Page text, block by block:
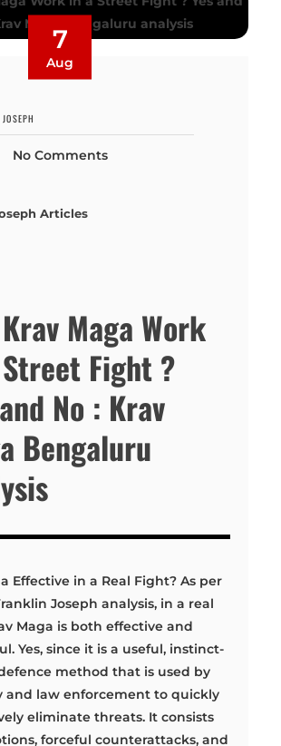
7
Aug
No Comments
Articles
Maga Work
Fight ?
No : Krav
Bengaluru
Effective in a Real Fight? As per
Joseph analysis, in a real
Maga is both effective and
Yes, since it is a useful, instinct-
method that is used by
and law enforcement to quickly
eliminate threats. It consists
forceful counterattacks, and